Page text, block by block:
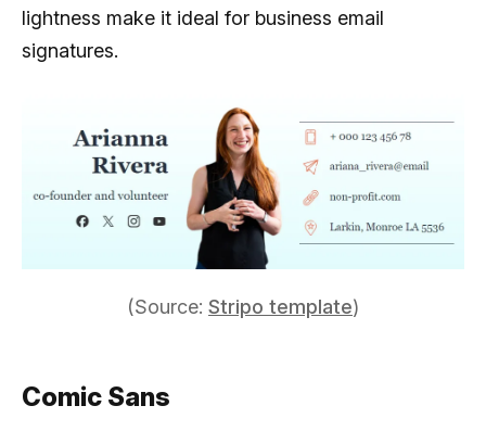
lightness make it ideal for business email
signatures.
(Source: Stripo template)
Comic Sans